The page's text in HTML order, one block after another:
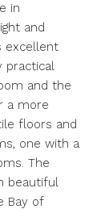
in
and
excellent
practical
and the
a more
floors and
one with a
The
beautiful
Bay of